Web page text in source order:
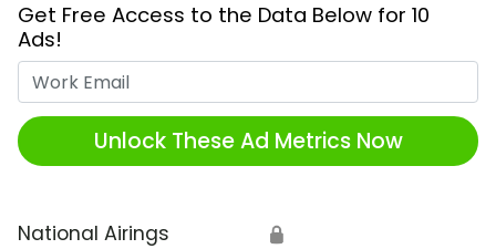
Get Free Access to the Data Below for 10
Ads!
Unlock These Ad Metrics Now
National Airings 🔒